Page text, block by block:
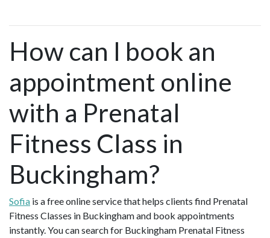
How can I book an
appointment online
with a Prenatal
Fitness Class in
Buckingham?
Sofia is a free online service that helps clients find Prenatal
Fitness Classes in Buckingham and book appointments
instantly. You can search for Buckingham Prenatal Fitness